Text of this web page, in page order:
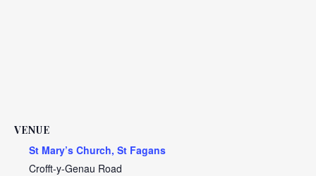
VENUE
St Mary’s Church, St Fagans
Crofft-y-Genau Road